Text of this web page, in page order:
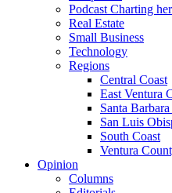
Podcast Charting
Real Estate
Small Business
Technology
Regions
Central Coast
East Ventura
Santa
San Luis
South Coast
Ventura
Opinion
Columns